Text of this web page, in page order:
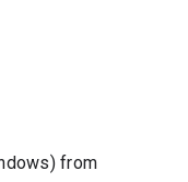
from